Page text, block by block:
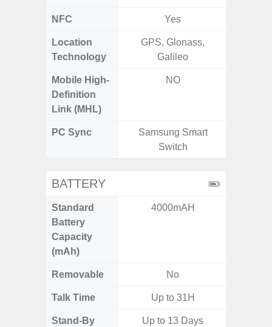
NFC Yes
Location
Technology
GPS, Glonass,
Galileo
Mobile High-
Definition
Link (MHL)
NO
PC Sync
Samsung Smart
Switch
BATTERY
Standard
Battery
Capacity
(mAh)
4000mAH
Removable No
Talk Time Up to 31H
Stand-By Up to 13 Days